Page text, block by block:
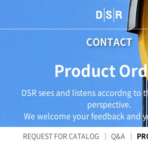
CONTACT
Product
DSR sees and listens accordng to
perspective.
We welcome your feedback and
REQUEST FOR CATALOG Q&A